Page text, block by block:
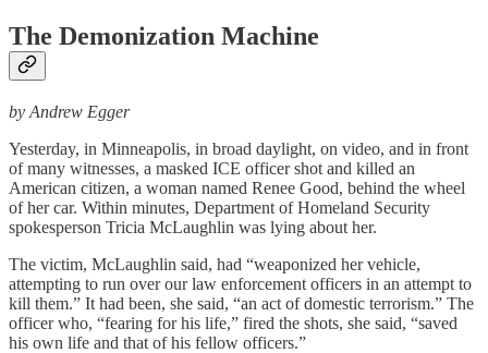
The Demonization Machine
by Andrew Egger
Yesterday, in Minneapolis, in broad daylight, on video, and in front
of many witnesses, a masked ICE officer shot and killed an
American citizen, a woman named Renee Good, behind the wheel
of her car. Within minutes, Department of Homeland Security
spokesperson Tricia McLaughlin was lying about her.
The victim, McLaughlin said, had “weaponized her vehicle,
attempting to run over our law enforcement officers in an attempt to
kill them.” It had been, she said, “an act of domestic terrorism.” The
officer who, “fearing for his life,” fired the shots, she said, “saved
his own life and that of his fellow officers.”